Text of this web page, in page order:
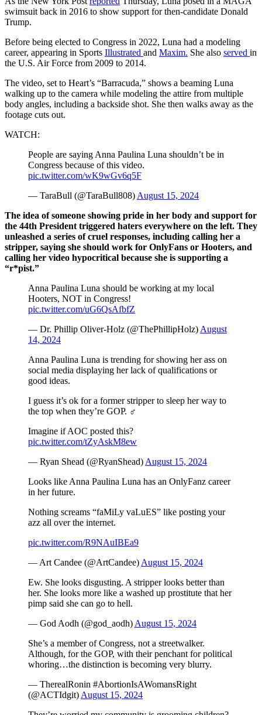
swimsuit back in 2016 to show support for then-candidate Donald
Trump.
Before being elected to Congress in 2022, Luna had a modeling
career, appearing in Sports Illustrated and Maxim. She also served in
the U.S. Air Force from 2009 to 2014.
The video, set to Heart’s “Barracuda,” shows a beaming Luna
walking up to the camera while modeling the attire from multiple
body angles, including a backside shot. She then walks away as the
footage cuts out.
WATCH:
People are saying Anna Paulina Luna shouldn’t be in
Congress because of this video.
pic.twitter.com/wK9wGv6q5F
— TaraBull (@TaraBull808) August 15, 2024
The idea of someone showing pride in her body and support for
the 44th President triggered haters everywhere on the left. They
unleashed a series of cruel responses, including calling her a
stripper, saying she should work for OnlyFans or Hooters, and
calling her video hypocritical because she is supporting a
“r*pist.”
Anna Paulina Luna should be working at my local
Hooters, NOT in Congress!
pic.twitter.com/uG6QsAfbfZ
— Dr. Phillip Oliver-Holz (@ThePhillipHolz) August
14, 2024
Anna Paulina Luna is trending for showing her ass on
social media displaying her lack of qualifications or
good ideas.
I guess it’s ok for a former stripper to sleep her way to
the top when they’re GOP. ‍♂️
Imagine if AOC posted this?
pic.twitter.com/tZyAskM8ew
— Ryan Shead (@RyanShead) August 15, 2024
Looks like Anna Paulina Luna has an OnlyFanz career
in her future.
Nothing screams “faMiLy vaLuES” like posting your
azz all over the internet.
pic.twitter.com/R9NAuIBEa9
— Art Candee (@ArtCandee) August 15, 2024
Ew. She looks disgusting. A stripper looks better than
her. She looks more like a washed up prostitute that her
pimp said she can go to hell.
— God Aodh (@god_aodh) August 15, 2024
She’s a member of Congress, not a streetwalker.
Although, for the GOP, with their penchant for political
whoring…the distinction is becoming very blurry.
— TherealRonin #AbortionIsAWomansRight
(@ACTIdgit) August 15, 2024